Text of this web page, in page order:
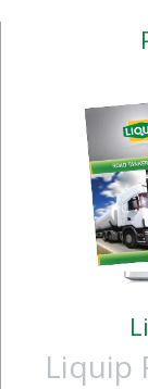
Liquip